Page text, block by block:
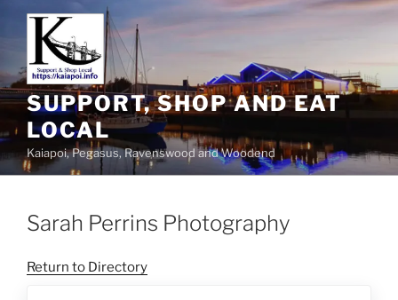
SUPPORT, SHOP AND EAT
LOCAL
Kaiapoi, Pegasus, Ravenswood and Woodend
Sarah Perrins Photography
Return to Directory